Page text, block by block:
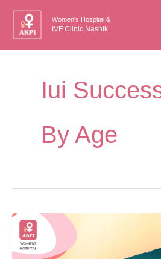
Skip
Women's Hospital &
IVF Clinic Nashik
Iui
By Age